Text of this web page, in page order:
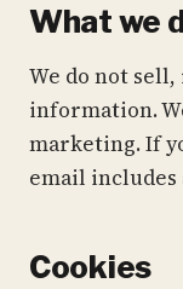
What we
We do not
information.
marketing. If
email includes
Cookies